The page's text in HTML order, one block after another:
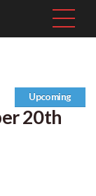
Upcoming
20th